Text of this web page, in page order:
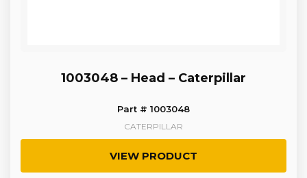
1003048 – Head – Caterpillar
Part # 1003048
CATERPILLAR
VIEW PRODUCT